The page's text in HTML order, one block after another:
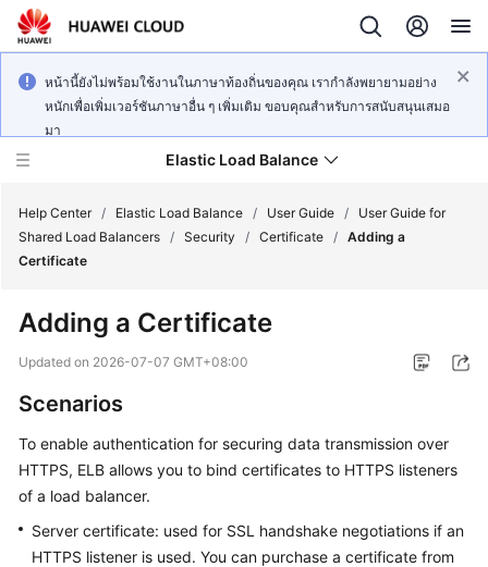
หน้านี้ยังไม่พร้อมใช้งานในภาษาท้องถิ่นของคุณ เรากำลังพยายามอย่าง
หนักเพื่อเพิ่มเวอร์ชันภาษาอื่น ๆ เพิ่มเติม ขอบคุณสำหรับการสนับสนุนเสมอ
มา
Elastic Load Balance
Service
Getting
Started
User
Help Center / Elastic Load Balance / User Guide /
User Guide for
Shared Load Balancers / Security / Certificate / Adding a
Certificate
Adding a Certificate
Updated on 2026-07-07 GMT+08:00
Scenarios
To enable authentication for securing data transmission over
HTTPS, ELB allows you to bind certificates to HTTPS listeners
of a load balancer.
Server certificate: used for SSL handshake negotiations if an
HTTPS listener is used. You can purchase a certificate from